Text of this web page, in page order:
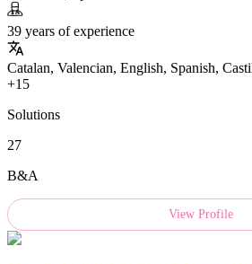
39 years of experience
Catalan, Valencian, English, Spanish,
+15
Solutions
27
B&A
View Profile